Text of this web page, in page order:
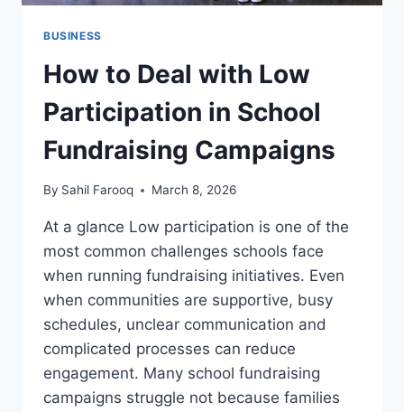
BUSINESS
How to Deal with Low
Participation in School
Fundraising Campaigns
By Sahil Farooq March 8, 2026
At a glance Low participation is one of the
most common challenges schools face
when running fundraising initiatives. Even
when communities are supportive, busy
schedules, unclear communication and
complicated processes can reduce
engagement. Many school fundraising
campaigns struggle not because families